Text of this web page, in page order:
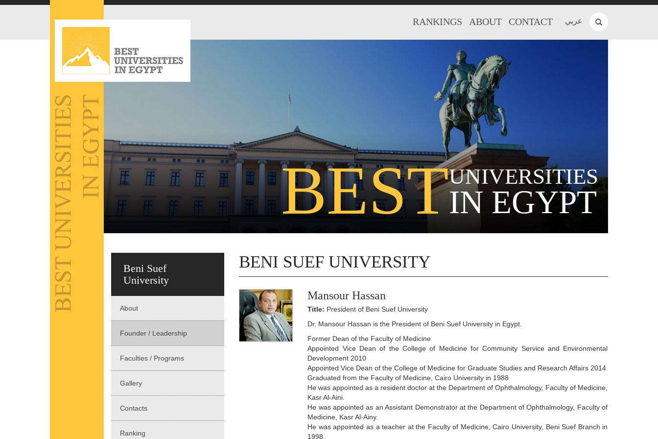
عربي RANKINGS ABOUT CONTACT
BESTUNIVERSITIES
IN EGYPT
Beni Suef
University
About
Founder / Leadership
Faculties / Programs
Gallery
Contacts
Ranking
BENI SUEF UNIVERSITY
Mansour Hassan
Title: President of Beni Suef University
Dr. Mansour Hassan is the President of Beni Suef University in Egypt.
Former Dean of the Faculty of Medicine
Appointed Vice Dean of the College of Medicine for Community Service and Environmental
Development 2010
Appointed Vice Dean of the College of Medicine for Graduate Studies and Research Affairs 2014
Graduated from the Faculty of Medicine, Cairo University in 1988
He was appointed as a resident doctor at the Department of Ophthalmology, Faculty of Medicine,
Kasr Al-Aini.
He was appointed as an Assistant Demonstrator at the Department of Ophthalmology, Faculty of
Medicine, Kasr Al-Ainy.
He was appointed as a teacher at the Faculty of Medicine, Cairo University, Beni Suef Branch in
1998